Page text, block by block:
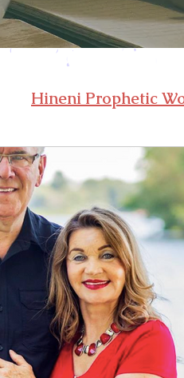
Hineni Prophetic